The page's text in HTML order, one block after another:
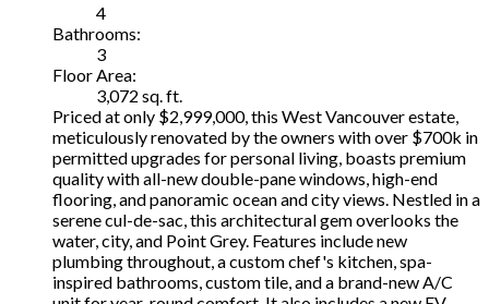
4
Bathrooms:
3
Floor Area:
3,072 sq. ft.
Priced at only $2,999,000, this West Vancouver estate,
meticulously renovated by the owners with over $700k in
permitted upgrades for personal living, boasts premium
quality with all-new double-pane windows, high-end
flooring, and panoramic ocean and city views. Nestled in a
serene cul-de-sac, this architectural gem overlooks the
water, city, and Point Grey. Features include new
plumbing throughout, a custom chef's kitchen, spa-
inspired bathrooms, custom tile, and a brand-new A/C